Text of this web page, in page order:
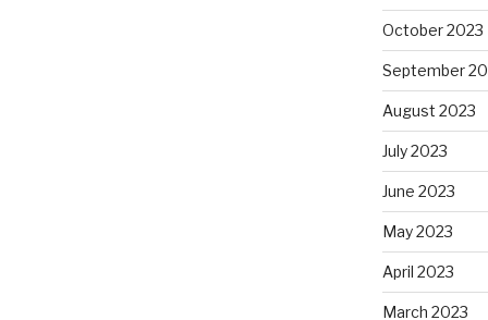
October 2023
September
August 2023
July 2023
June 2023
May 2023
April 2023
March 2023